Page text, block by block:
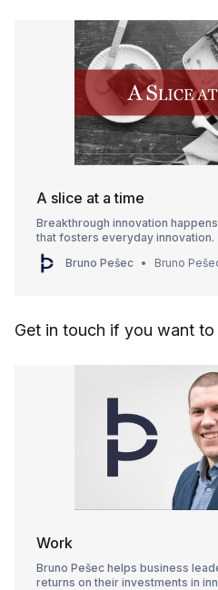
A slice at a time
Breakthrough innovation
that fosters everyday innovation.
Bruno Pešec
Bruno
Get in touch if you want to
Work
Bruno Pešec helps business
returns on their investments in